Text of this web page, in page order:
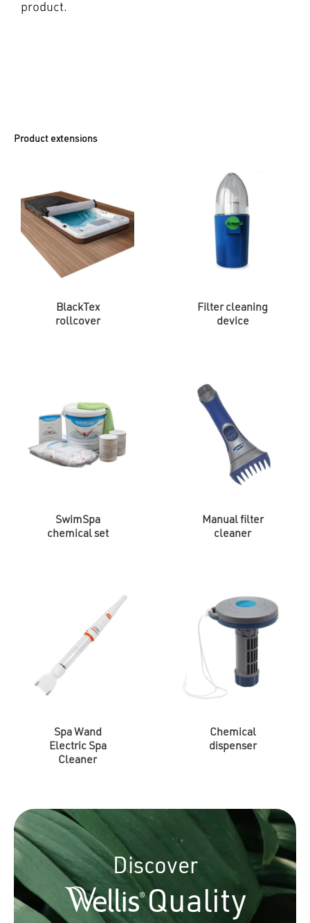
product.
Product extensions
BlackTex
rollcover
Filter cleaning
device
SwimSpa
chemical set
Manual filter
cleaner
Spa Wand
Electric Spa
Cleaner
Chemical
dispenser
Discover
Quality